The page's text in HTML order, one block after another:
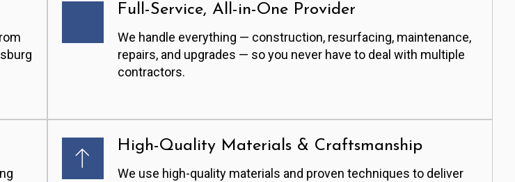
Full-Service, All-in-One Provider
We handle everything — construction, resurfacing, maintenance,
repairs, and upgrades — so you never have to deal with multiple
contractors.
High-Quality Materials & Craftsmanship
We use high-quality materials and proven techniques to deliver